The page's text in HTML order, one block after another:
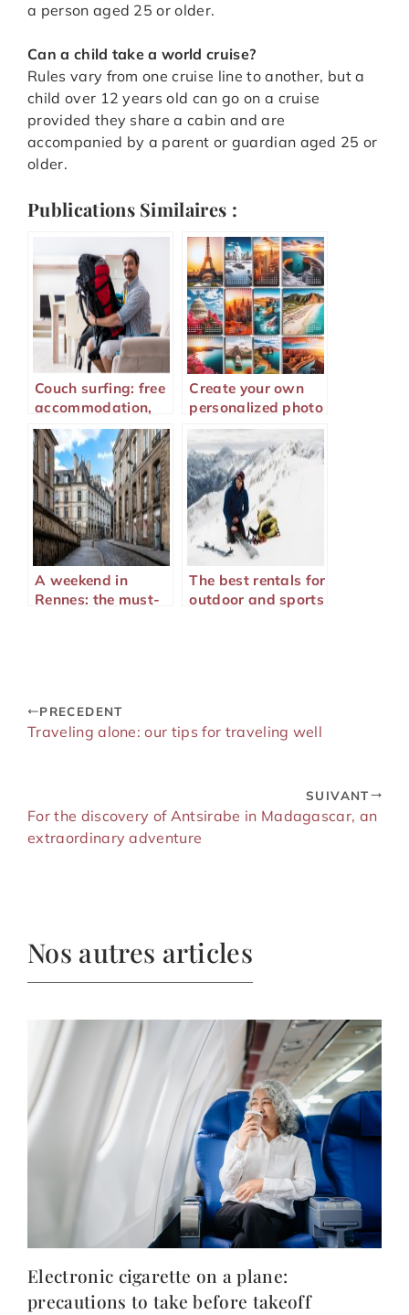
a person aged 25 or older.
Can a child take a world cruise?
Rules vary from one cruise line to another, but a
child over 12 years old can go on a cruise
provided they share a cabin and are
accompanied by a parent or guardian aged 25 or
older.
Publications Similaires :
Couch surfing: free
accommodation,
safety, and tips for
traveling well
Create your own
personalized photo
calendar to relive
your memories all
year long
A weekend in
Rennes: the must-
The best rentals for
outdoor and sports
PRECEDENT
Traveling alone: our tips for traveling well
SUIVANT
For the discovery of Antsirabe in Madagascar, an
extraordinary adventure
Nos autres articles
Electronic cigarette on a plane:
precautions to take before takeoff